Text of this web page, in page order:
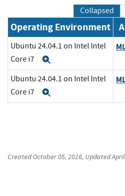
Collapsed
Operating Environment
Ubuntu 24.04.1 on Intel Intel
Core i7
Ubuntu 24.04.1 on Intel Intel
Core i7
CreatedOctober 05, 2016, Updated